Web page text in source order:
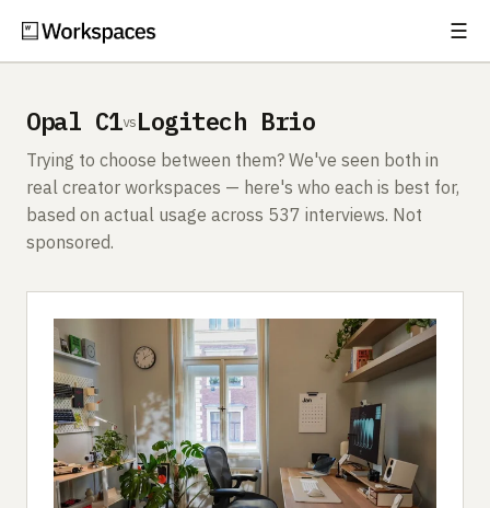
☰
Setups
Guides
Gear
Comparisons
Free Gear Report
MORE
About
Submit a setup
Opal C1vsLogitech Brio
Trying to choose between them? We've seen both in
real creator workspaces — here's who each is best for,
based on actual usage across 537 interviews. Not
sponsored.